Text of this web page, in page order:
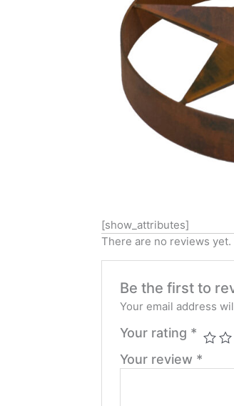
[show_attributes]
There are no reviews yet.
Be the first to
Your email address
Your rating *
Your review *